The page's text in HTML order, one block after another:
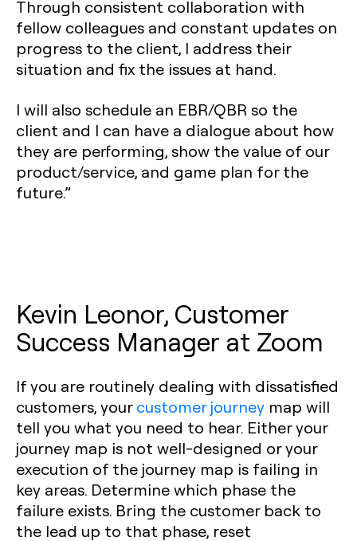
Through consistent collaboration with
fellow colleagues and constant updates on
progress to the client, I address their
situation and fix the issues at hand.
I will also schedule an EBR/QBR so the
client and I can have a dialogue about how
they are performing, show the value of our
product/service, and game plan for the
future.”
Kevin Leonor, Customer
Success Manager at Zoom
If you are routinely dealing with dissatisfied
customers, yourcustomer journey map will
tell you what you need to hear. Either your
journey map is not well-designed or your
execution of the journey map is failing in
key areas. Determine which phase the
failure exists. Bring the customer back to
the lead up to that phase, reset